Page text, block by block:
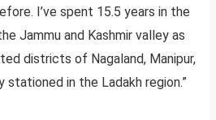
I’ve spent 15.5 years in the
Jammu and Kashmir valley as
districts of Nagaland, Manipur,
stationed in the Ladakh region.”